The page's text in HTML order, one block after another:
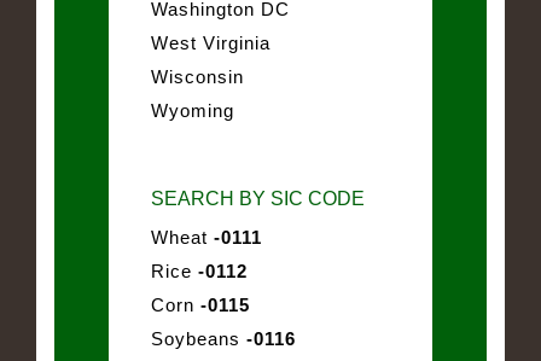
Washington DC
West Virginia
Wisconsin
Wyoming
SEARCH BY SIC CODE
Wheat -0111
Rice -0112
Corn -0115
Soybeans -0116